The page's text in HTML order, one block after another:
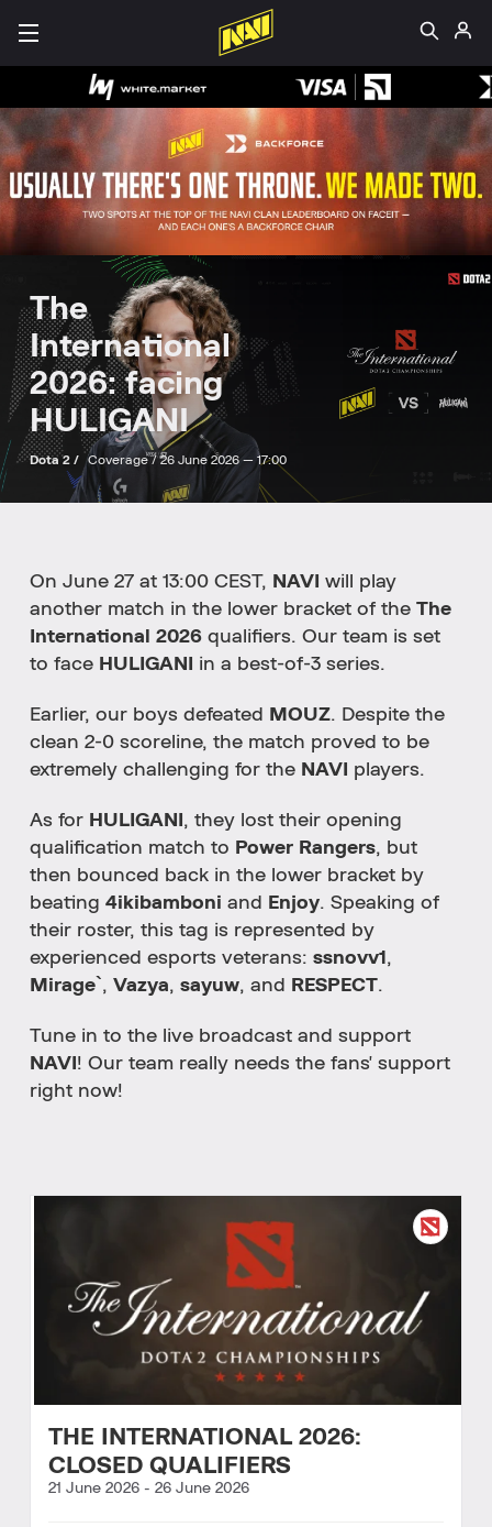
The
International
2026: facing
HULIGANI
Dota 2 / Coverage /26 June 2026 — 17:00
On June 27 at 13:00 CEST, NAVI will play
another match in the lower bracket of the The
International 2026 qualifiers. Our team is set
to face HULIGANI in a best-of-3 series.
Earlier, our boys defeated MOUZ. Despite the
clean 2-0 scoreline, the match proved to be
extremely challenging for the NAVI players.
As for HULIGANI , they lost their opening
qualification match to Power Rangers, but
then bounced back in the lower bracket by
beating 4ikibamboni and Enjoy. Speaking of
their roster, this tag is represented by
experienced esports veterans: ssnovv1 ,
Mirage` , Vazya, sayuw, and RESPECT.
Tune in to the live broadcast and support
NAVI ! Our team really needs the fans' support
right now!
THE INTERNATIONAL 2026:
CLOSED QUALIFIERS
21 June 2026 - 26 June 2026